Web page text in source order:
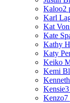
Kaloo2
Karl
Kat
Kate
Kathy
Katy
Keiko
Kemi
Kensie
Kenzo7